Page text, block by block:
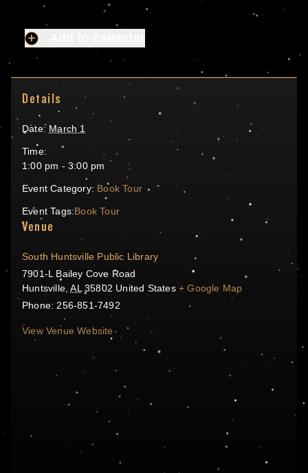
Details
Date: March 1
Time:
1:00 pm - 3:00 pm
Event Category: Book Tour
Event Tags:Book Tour
Venue
South Huntsville Public Library
7901-L Bailey Cove Road
Huntsville AL 35802 United States + Google Map
Phone: 256-851-7492
View Venue Website